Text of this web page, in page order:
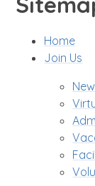
Home
Join Us